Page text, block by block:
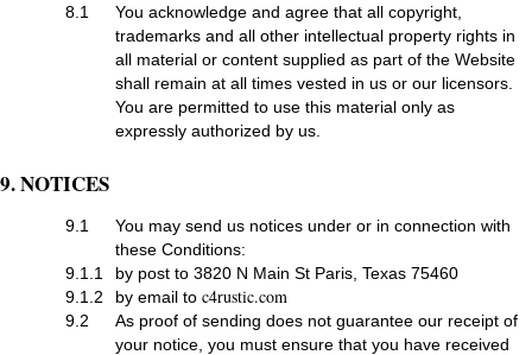
8.1
You acknowledge and agree that all copyright,
trademarks and all other intellectual property rights in
all material or content supplied as part of the Website
shall remain at all times vested in us or our licensors.
You are permitted to use this material only as
expressly authorized by us.
9. NOTICES
9.1
You may send us notices under or in connection with
these Conditions:
9.1.1
by post to 3820 N Main St Paris, Texas 75460
9.1.2
by email to c4rustic.com
9.2
As proof of sending does not guarantee our receipt of
your notice, you must ensure that you have received